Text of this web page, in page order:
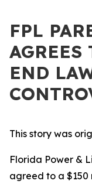
FPL
AGREES
END
This story was
Florida Power &
agreed to a $150